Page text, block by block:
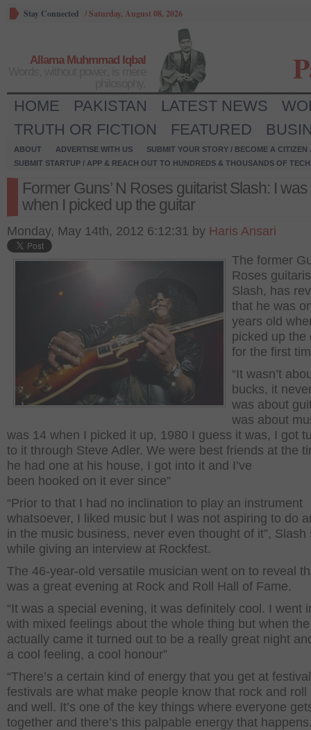
Stay Connected /Saturday, August 08, 2026
Allama Muhmmad Iqbal
HOME PAKISTAN LATEST NEWS
TRUTH OR FICTION
FEATURED
ABOUT ADVERTISE WITH US
SUBMIT YOUR STORY / BECOME A CITIZEN
SUBMIT STARTUP / APP & REACH OUT TO HUNDREDS & THOUSANDS OF
Former Guns’ N Roses guitarist Slash: I
when I picked up the guitar
Monday, May 14th, 2012 6:12:31 by Haris Ansari
The former
Roses
Slash, has
that he was
years old
picked up the
for the first
“It wasn’t
bucks, it
was about
was about
was 14 when I picked it up, 1980 I guess it was, I got
to it through Steve Adler. We were best friends at the
he had one at his house, I got into it and I’ve
been hooked on it ever since”
“Prior to that I had no inclination to play an instrument
whatsoever, I liked music but I was not aspiring to do
in the music business, never even thought of it”, Slash
while giving an interview at Rockfest.
The 46-year-old versatile musician went on to reveal
was a great evening at Rock and Roll Hall of Fame.
“It was a special evening, it was definitely cool. I went
with mixed feelings about the whole thing but when
actually came it turned out to be a really great night
a cool feeling, a cool honour”
“There’s a certain kind of energy that you get at
festivals are what make people know that rock and roll
and well. It’s one of the key things where everyone
together and there’s this palpable energy that